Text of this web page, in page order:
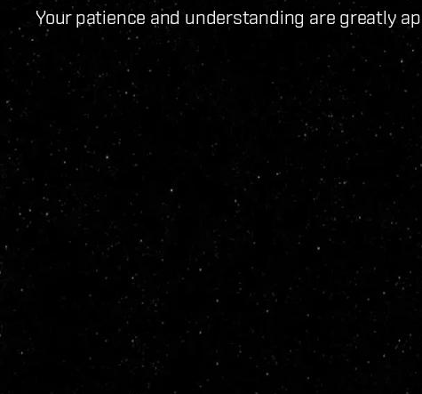
Your patience and understanding are greatly